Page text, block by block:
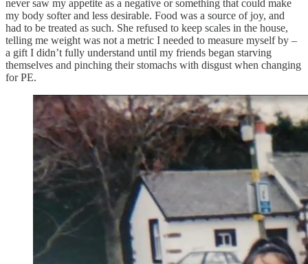
never saw my appetite as a negative or something that could make
my body softer and less desirable. Food was a source of joy, and
had to be treated as such. She refused to keep scales in the house,
telling me weight was not a metric I needed to measure myself by –
a gift I didn’t fully understand until my friends began starving
themselves and pinching their stomachs with disgust when changing
for PE.